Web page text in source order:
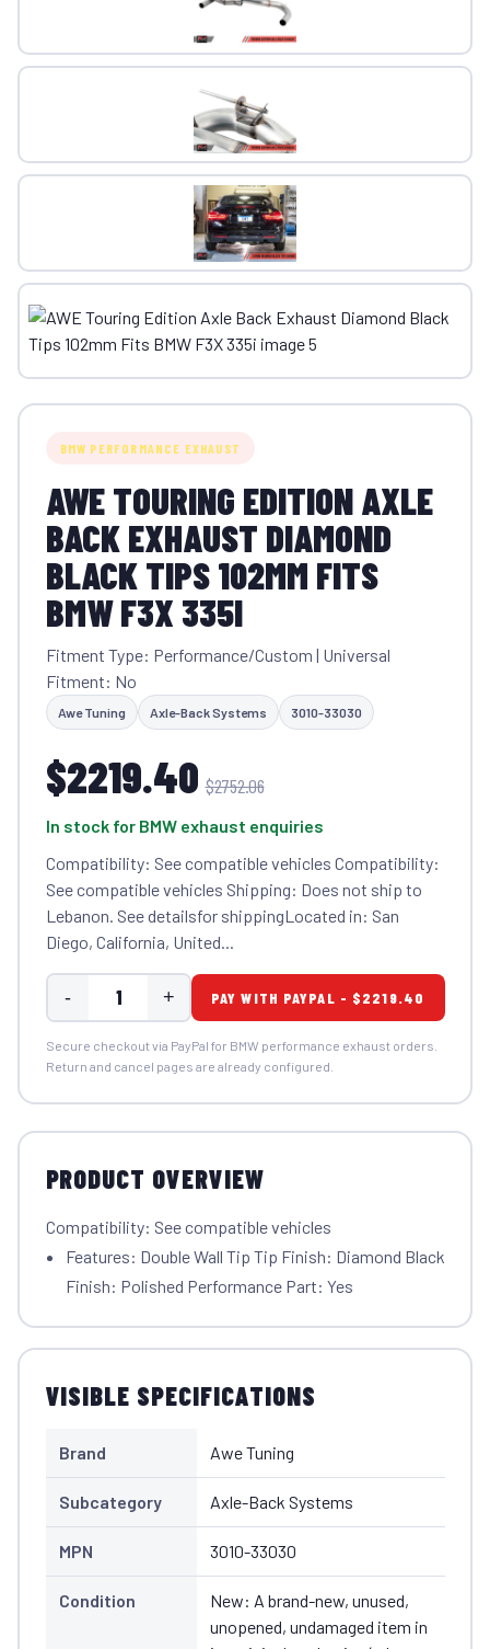
BMW PERFORMANCE EXHAUST
AWE TOURING EDITION AXLE
BACK EXHAUST DIAMOND
BLACK TIPS 102MM FITS
BMW F3X 335I
Fitment Type: Performance/Custom | Universal
Fitment: No
Awe Tuning Axle-Back Systems 3010-33030
$2219.40 $2752.06
In stock for BMW exhaust enquiries
Compatibility: See compatible vehicles Compatibility:
See compatible vehicles Shipping: Does not ship to
Lebanon. See detailsfor shippingLocated in: San
Diego, California, United...
- + PAY WITH PAYPAL - $2219.40
Secure checkout via PayPal for BMW performance exhaust orders.
Return and cancel pages are already configured.
PRODUCT OVERVIEW
Compatibility: See compatible vehicles
Features: Double Wall Tip Tip Finish: Diamond Black
Finish: Polished Performance Part: Yes
VISIBLE SPECIFICATIONS
Brand Awe Tuning
Subcategory Axle-Back Systems
MPN 3010-33030
Condition
New: A brand-new, unused,
unopened, undamaged item in